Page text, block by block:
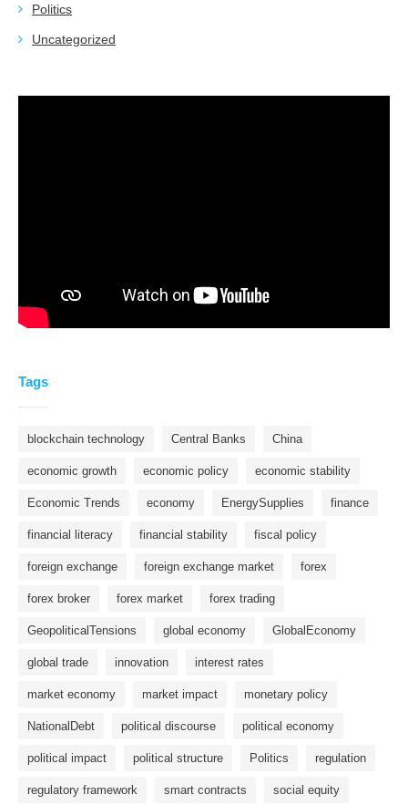
Politics
Uncategorized
Tags
blockchain technology Central Banks China
economic growth economic policy economic stability
Economic Trends economy EnergySupplies finance
financial literacy financial stability fiscal policy
foreign exchange foreign exchange market forex
forex broker forex market forex trading
GeopoliticalTensions global economy GlobalEconomy
global trade innovation interest rates
market economy market impact monetary policy
NationalDebt political discourse political economy
political impact political structure Politics regulation
regulatory framework smart contracts social equity